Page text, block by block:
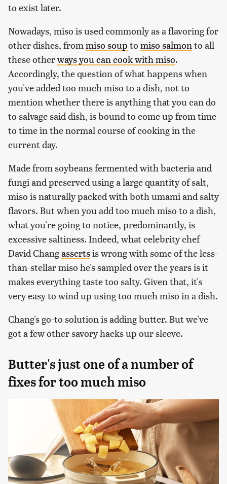
to exist later.
Nowadays, miso is used commonly as a flavoring for
other dishes, from miso soup to miso salmon to all
these otherways you can cook with miso.
Accordingly, the question of what happens when
you've added too much miso to a dish, not to
mention whether there is anything that you can do
to salvage said dish, is bound to come up from time
to time in the normal course of cooking in the
current day.
Made from soybeans fermented with bacteria and
fungi and preserved using a large quantity of salt,
miso is naturally packed with both umami and salty
flavors. But when you add too much miso to a dish,
what you're going to notice, predominantly, is
excessive saltiness. Indeed, what celebrity chef
David Changassertsis wrong with some of the less-
than-stellar miso he's sampled over the years is it
makes everything taste too salty. Given that, it's
very easy to wind up using too much miso in a dish.
Chang's go-to solution is adding butter. But we've
got a few other savory hacks up our sleeve.
Butter's just one of a number of
fixes for too much miso